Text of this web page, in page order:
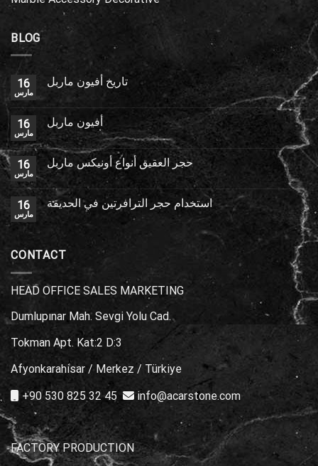
BLOG
16
مارس
تاريخ أفيون ماربل
16
مارس
أفيون ماربل
16
مارس
حجر العقيق أنواع أونيكس ماربل
16
مارس
استخدام حجر الترافرتين في الحديقة
CONTACT
HEAD OFFICE SALES MARKETING
Dumlupınar Mah. Sevgi Yolu Cad.
Tokman Apt. Kat:2 D:3
Afyonkarahisar / Merkez / Türkiye
+90 530 825 32 45
info@acarstone.com
FACTORY PRODUCTION